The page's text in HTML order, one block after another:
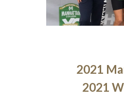
2021
2021